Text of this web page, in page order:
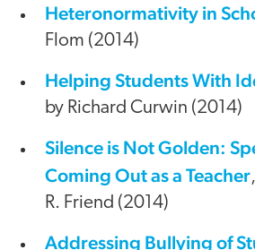
Heteronormativity in
Flom (2014)
Helping Students With
by Richard Curwin (2014)
Silence is Not Golden:
Coming Out as a Teacher
R. Friend (2014)
Addressing Bullying of